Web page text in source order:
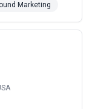
providing
tailored to your
Marketing